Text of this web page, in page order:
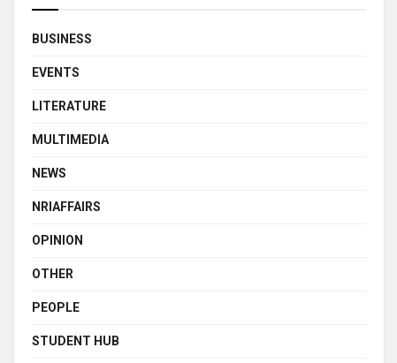
BUSINESS
EVENTS
LITERATURE
MULTIMEDIA
NEWS
NRIAFFAIRS
OPINION
OTHER
PEOPLE
STUDENT HUB